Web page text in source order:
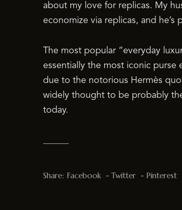
about my love for replicas. My
economize via replicas, and he’s
The most popular “everyday
essentially the most iconic purse
due to the notorious Hermès
widely thought to be probably
today.
Share: Facebook Twitter Pinterest